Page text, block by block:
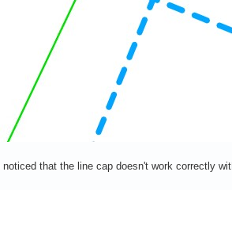
noticed that the line cap doesn't work correctly